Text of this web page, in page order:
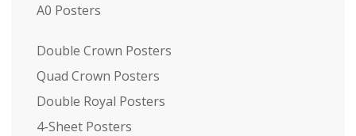
A0 Posters
Double Crown Posters
Quad Crown Posters
Double Royal Posters
4-Sheet Posters